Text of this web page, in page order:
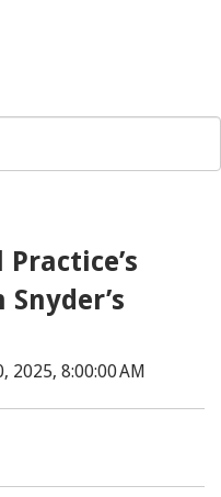
2025, 8:00:00 AM